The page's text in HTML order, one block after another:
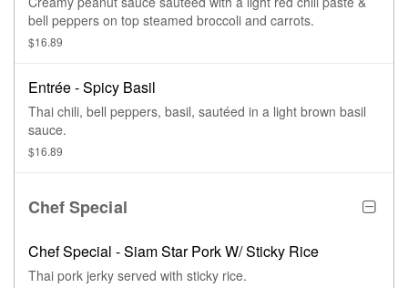
bell peppers on top steamed broccoli and carrots.
$16.89
Entrée - Spicy Basil
Thai chili, bell peppers, basil, sautéed in a light brown basil
sauce.
$16.89
Chef Special
Chef Special - Siam Star Pork W/ Sticky Rice
Thai pork jerky served with sticky rice.